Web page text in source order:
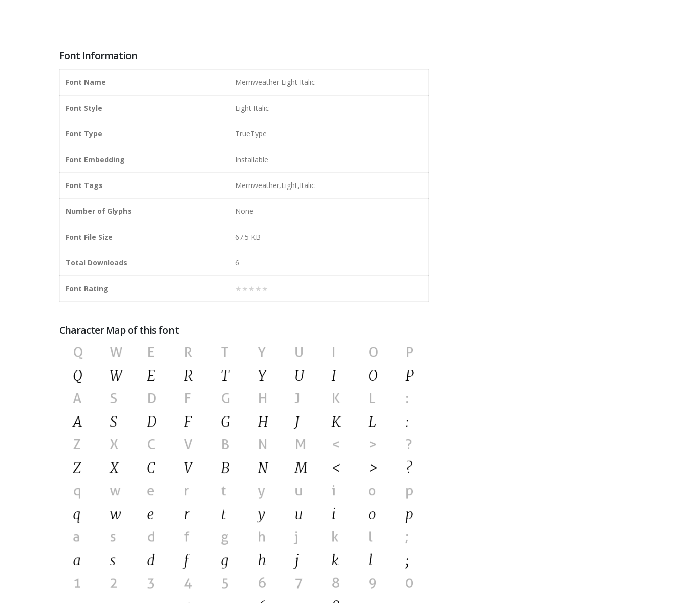
Font Information
Font Name Merriweather Light Italic
Font Style Light Italic
Font Type TrueType
Font Embedding Installable
Font Tags Merriweather,Light,Italic
Number of Glyphs None
Font File Size 67.5 KB
Total Downloads 6
Font Rating ★★★★★
Character Map of this font